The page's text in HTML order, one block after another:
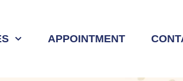
APPOINTMENT